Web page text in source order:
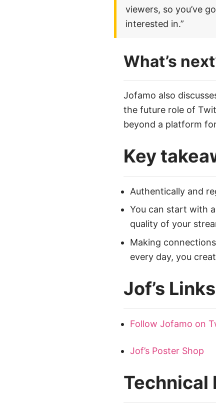
viewers, so you’ve
interested in.”
What’s
Jofamo also
the future role of
beyond a platform
Key
Authentically and
You can start with
quality of your
Making
every day, you
Jof’s Links
Follow Jofamo on
Jof’s Poster Shop
Technical